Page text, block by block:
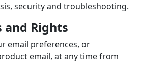
security and troubleshooting.
and Rights
email preferences, or
email, at any time from